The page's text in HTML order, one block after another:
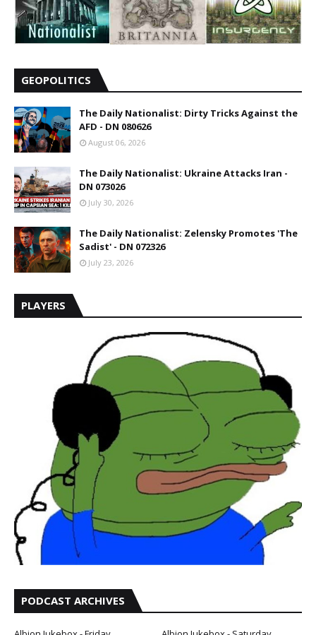
GEOPOLITICS
The Daily Nationalist: Dirty Tricks Against the
AFD - DN 080626
August 06, 2026
The Daily Nationalist: Ukraine Attacks Iran -
DN 073026
July 30, 2026
The Daily Nationalist: Zelensky Promotes 'The
Sadist' - DN 072326
July 23, 2026
PLAYERS
PODCAST ARCHIVES